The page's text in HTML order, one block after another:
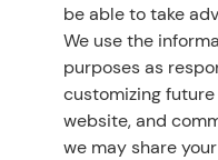
be able to take
We use the
purposes as
customizing
website, and
we may share